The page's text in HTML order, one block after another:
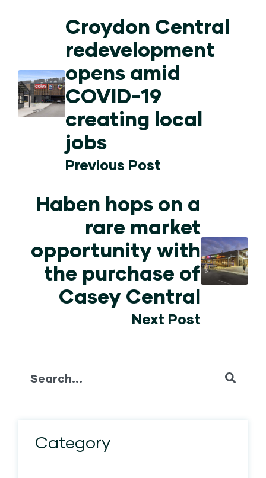
Croydon Central
redevelopment
opens amid
COVID-19
creating local
jobs
Previous Post
Haben hops on a
rare market
opportunity with
the purchase of
Casey Central
Next Post
This is a search field with an auto-suggest feature
Category